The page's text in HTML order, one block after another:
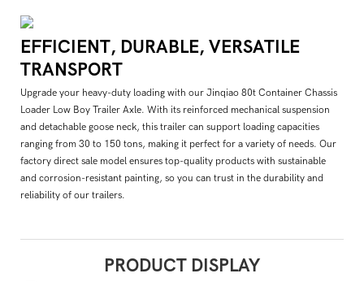
EFFICIENT, DURABLE, VERSATILE
TRANSPORT
Upgrade your heavy-duty loading with our Jinqiao 80t Container Chassis
Loader Low Boy Trailer Axle. With its reinforced mechanical suspension
and detachable goose neck, this trailer can support loading capacities
ranging from 30 to 150 tons, making it perfect for a variety of needs. Our
factory direct sale model ensures top-quality products with sustainable
and corrosion-resistant painting, so you can trust in the durability and
reliability of our trailers.
PRODUCT DISPLAY